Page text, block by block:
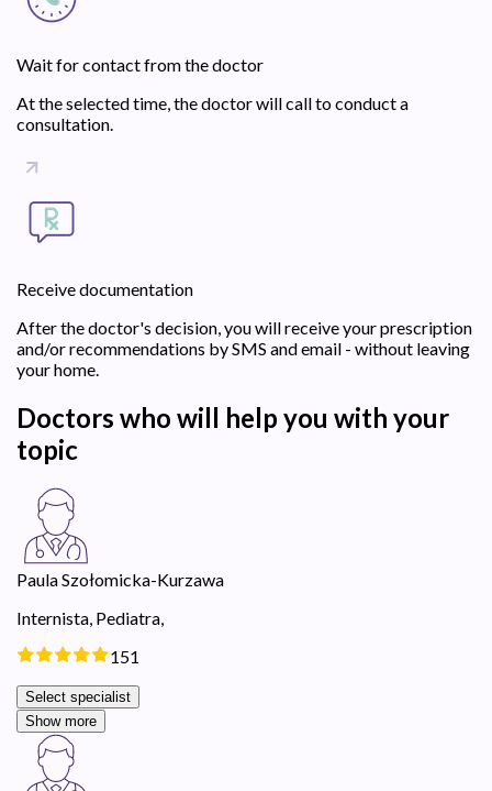
Wait for contact from the doctor
At the selected time, the doctor will call to conduct a
consultation.
Receive documentation
After the doctor's decision, you will receive your prescription
and/or recommendations by SMS and email - without leaving
your home.
Doctors who will help you with your
topic
Paula Szołomicka-Kurzawa
Internista, Pediatra,
151
Select specialist
Show more